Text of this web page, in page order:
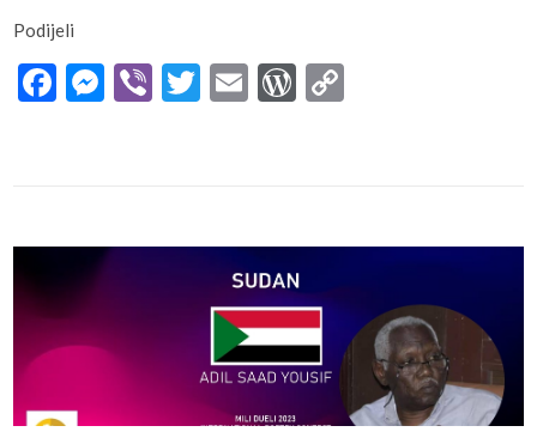
Podijeli
Facebook
Messenger
ViberTwitter
EmailWordPress